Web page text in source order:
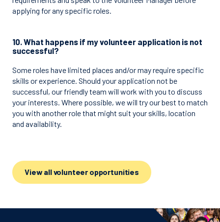
applying for any specific roles.
10. What happens if my volunteer application is not
successful?
Some roles have limited places and/or may require specific
skills or experience. Should your application not be
successful, our friendly team will work with you to discuss
your interests. Where possible, we will try our best to match
you with another role that might suit your skills, location
and availability.
View all volunteer opportunities